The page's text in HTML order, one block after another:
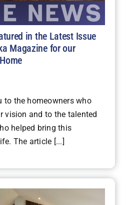
in the Latest Issue
Magazine for our
to the homeowners who
vision and to the talented
helped bring this
The article [...]